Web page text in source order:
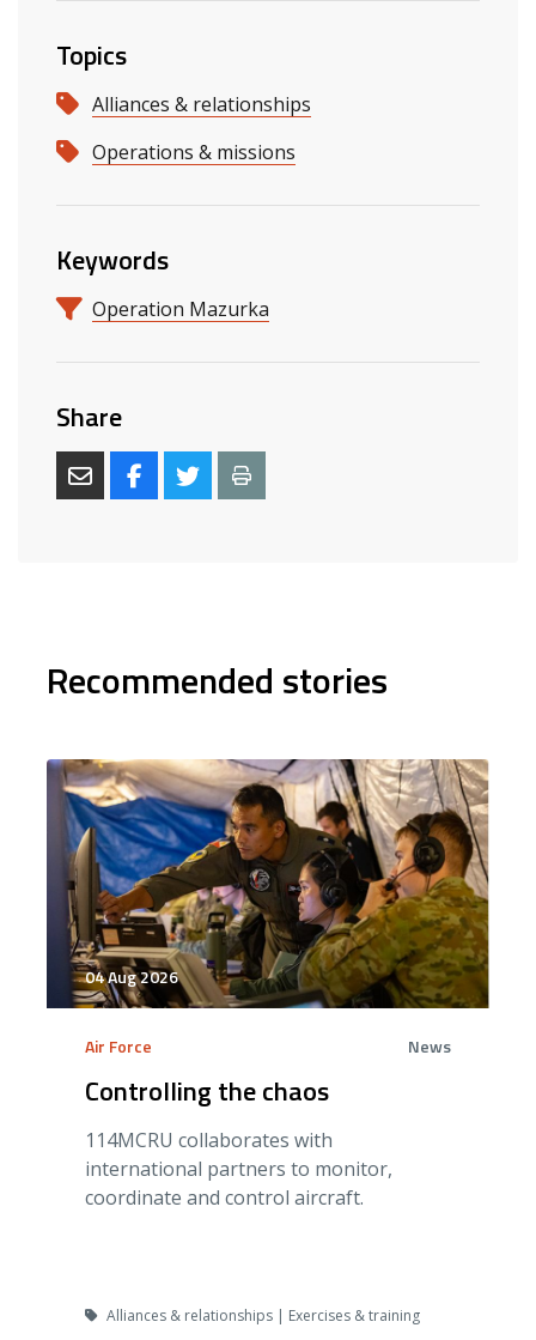
Topics
Alliances & relationships
Operations & missions
Keywords
Operation Mazurka
Share
Recommended stories
04 Aug 2026
Air Force News
Controlling the chaos
114MCRU collaborates with
international partners to monitor,
coordinate and control aircraft.
Alliances & relationships | Exercises & training